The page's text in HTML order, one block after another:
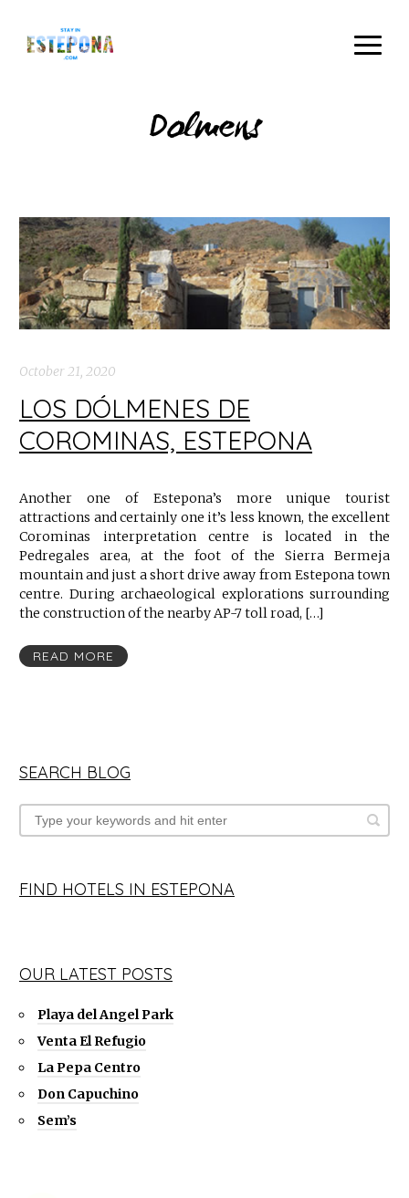
Dolmens
October 21, 2020
LOS DÓLMENES DE
COROMINAS, ESTEPONA
Another one of Estepona’s more unique tourist
attractions and certainly one it’s less known, the excellent
Corominas interpretation centre is located in the
Pedregales area, at the foot of the Sierra Bermeja
mountain and just a short drive away from Estepona town
centre. During archaeological explorations surrounding
the construction of the nearby AP-7 toll road, […]
READ MORE
SEARCH BLOG
FIND HOTELS IN ESTEPONA
OUR LATEST POSTS
Playa del Angel Park
Venta El Refugio
La Pepa Centro
Don Capuchino
Sem’s